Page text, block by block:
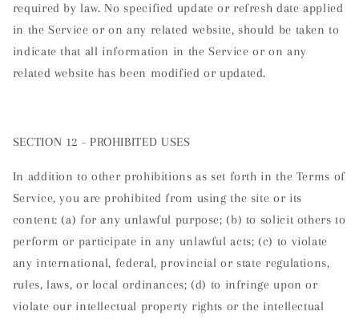
required by law. No specified update or refresh date applied
in the Service or on any related website, should be taken to
indicate that all information in the Service or on any
related website has been modified or updated.
SECTION 12 - PROHIBITED USES
In addition to other prohibitions as set forth in the Terms of
Service, you are prohibited from using the site or its
content: (a) for any unlawful purpose; (b) to solicit others to
perform or participate in any unlawful acts; (c) to violate
any international, federal, provincial or state regulations,
rules, laws, or local ordinances; (d) to infringe upon or
violate our intellectual property rights or the intellectual